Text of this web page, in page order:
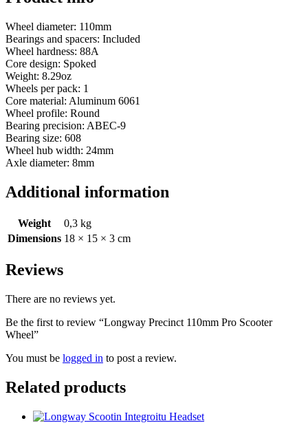
Wheel diameter: 110mm
Bearings and spacers: Included
Wheel hardness: 88A
Core design: Spoked
Weight: 8.29oz
Wheels per pack: 1
Core material: Aluminum 6061
Wheel profile: Round
Bearing precision: ABEC-9
Bearing size: 608
Wheel hub width: 24mm
Axle diameter: 8mm
Additional information
Weight
0,3 kg
Dimensions 18 × 15 × 3 cm
Reviews
There are no reviews yet.
Be the first to review “Longway Precinct 110mm Pro Scooter
Wheel”
You must be logged in to post a review.
Related products